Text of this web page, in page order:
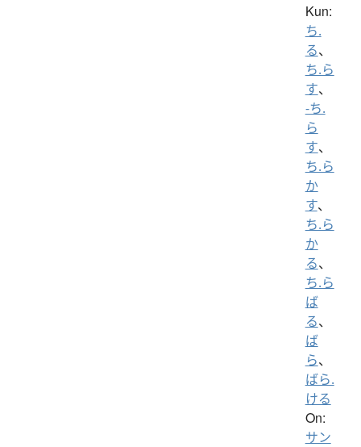
Kun:
ち.
る、
ち.ら
す、
-ち.
ら
す、
ち.ら
か
す、
ち.ら
か
る、
ち.ら
ば
る、
ば
ら、
ばら.
ける
On:
サン